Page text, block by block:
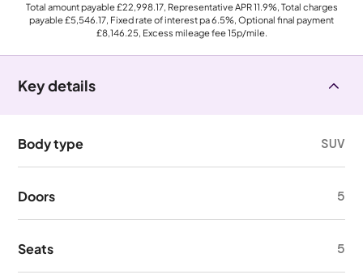
Total amount payable£22,998.17, Representative APR11.9%, Total charges
payable£5,546.17, Fixed rate of interest pa 6.5%, Optional final payment
£8,146.25, Excess mileage fee15p/mile.
Key details
Body type SUV
Doors 5
Seats 5